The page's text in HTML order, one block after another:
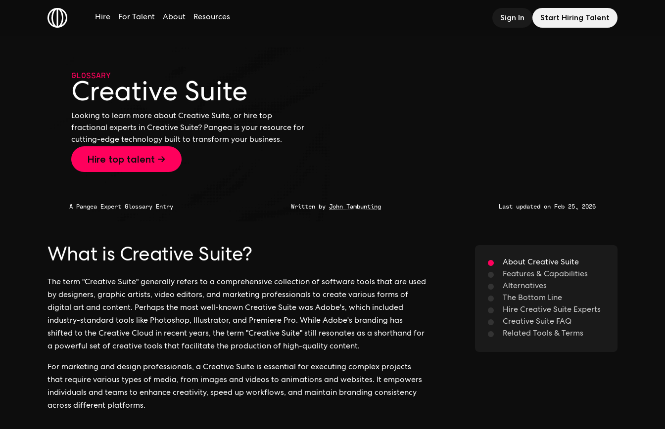
Hire For Talent About Resources Sign In Start Hiring Talent
GLOSSARY
Creative Suite
Looking to learn more about Creative Suite, or hire top
fractional experts in Creative Suite? Pangea is your resource for
cutting-edge technology built to transform your business.
Hire top talent →
A Pangea Expert Glossary Entry Written by John Tambunting Last updated on Feb 25, 2026
What is Creative Suite?
The term "Creative Suite" generally refers to a comprehensive collection of software tools that are used
by designers, graphic artists, video editors, and marketing professionals to create various forms of
digital art and content. Perhaps the most well-known Creative Suite was Adobe's, which included
industry-standard tools like Photoshop, Illustrator, and Premiere Pro. While Adobe's branding has
shifted to the Creative Cloud in recent years, the term "Creative Suite" still resonates as a shorthand for
a powerful set of creative tools that facilitate the production of high-quality content.
For marketing and design professionals, a Creative Suite is essential for executing complex projects
that require various types of media, from images and videos to animations and websites. It empowers
individuals and teams to enhance creativity, speed up workflows, and maintain branding consistency
across different platforms.
About Creative Suite
Features & Capabilities
Alternatives
The Bottom Line
Hire Creative Suite Experts
Creative Suite FAQ
Related Tools & Terms